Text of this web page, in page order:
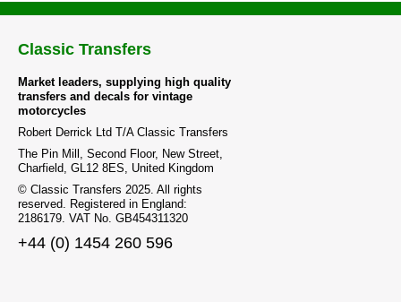
Classic Transfers
Market leaders, supplying high quality
transfers and decals for vintage
motorcycles
Robert Derrick Ltd T/A Classic Transfers
The Pin Mill, Second Floor, New Street,
Charfield, GL12 8ES, United Kingdom
© Classic Transfers 2025. All rights
reserved. Registered in England:
2186179. VAT No. GB454311320
+44 (0) 1454 260 596